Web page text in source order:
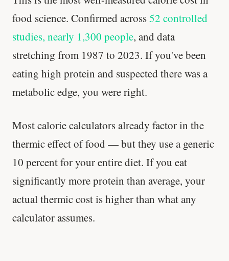
food science. Confirmed across52 controlled
studies, nearly 1,300 people, and data
stretching from 1987 to 2023. If you've been
eating high protein and suspected there was a
metabolic edge, you were right.
Most calorie calculators already factor in the
thermic effect of food — but they use a generic
10 percent for your entire diet. If you eat
significantly more protein than average, your
actual thermic cost is higher than what any
calculator assumes.